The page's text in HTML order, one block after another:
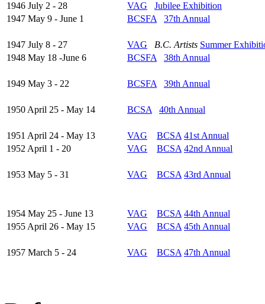
1946 July 2 - 28 VAG
Jubilee Exhibition
1947 May 9 - June 1
BCSFA 37th Annual
1947 July 8 - 27 VAG B.C. Artists Summer
1948 May 18 -June 6
BCSFA 38th Annual
1949 May 3 - 22 BCSFA 39th Annual
1950 April 25 - May 14 BCSA 40th Annual
1951 April 24 - May 13 VAG BCSA 41st Annual
1952 April 1 - 20
VAG BCSA 42nd Annual
1953 May 5 - 31 VAG BCSA 43rd Annual
1954 May 25 - June 13 VAG BCSA 44th Annual
1955 April 26 - May 15
VAG BCSA 45th Annual
1957 March 5 - 24 VAG BCSA 47th Annual